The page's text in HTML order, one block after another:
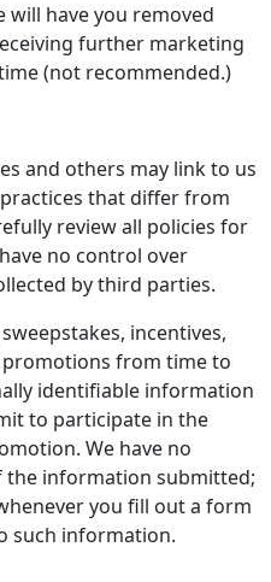
will have you removed
further marketing
(not recommended.)
and others may link to us
that differ from
review all policies for
no control over
by third parties.
incentives,
from time to
identifiable information
to participate in the
We have no
the information submitted;
you fill out a form
such information.